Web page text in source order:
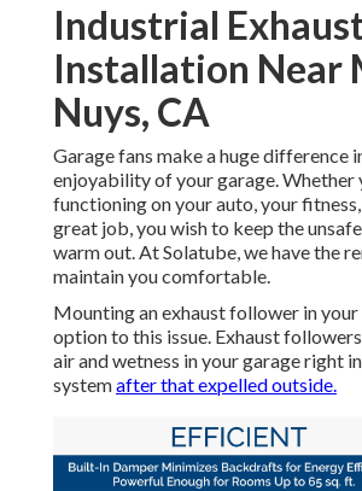
Industrial
Installation Near
Nuys, CA
Garage fans make a huge difference
enjoyability of your garage. Whether
functioning on your auto, your
great job, you wish to keep the
warm out. At Solatube, we have the
maintain you comfortable.
Mounting an exhaust follower in your
option to this issue. Exhaust
air and wetness in your garage right
systemafter that expelled outside.